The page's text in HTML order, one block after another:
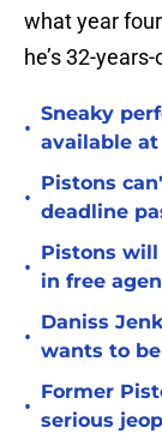
what year
he’s 32-
•
Sneaky
available
•
Pistons
deadline
•
Pistons
in free
•
Daniss
wants to
•
Former
serious